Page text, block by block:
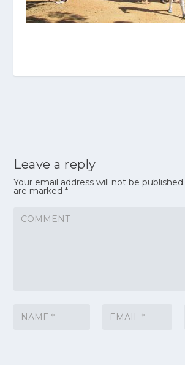
Leave a reply
Your email address will not be published.
are marked*